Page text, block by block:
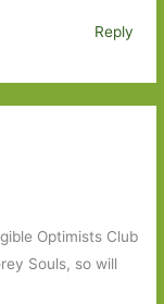
Reply
Optimists Club
Souls, so will